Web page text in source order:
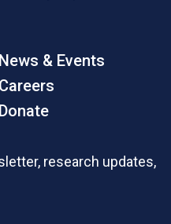
News & Events
Careers
Donate
research updates,